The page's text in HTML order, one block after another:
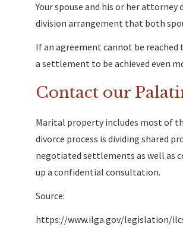
Your spouse and his or her
division arrangement that both
If an agreement cannot be
a settlement to be achieved even
Contact our
Marital property includes most of
divorce process is dividing shared
negotiated settlements as well as
up a confidential consultation.
Source:
https://www.ilga.gov/legislation/